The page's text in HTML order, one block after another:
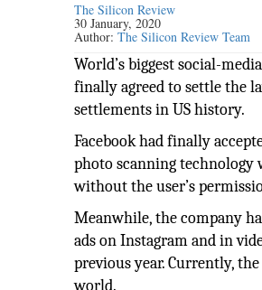
The Silicon Review
30 January, 2020
Author:The Silicon Review Team
World’s biggest social-
finally agreed to settle the
settlements in US history.
Facebook had finally
photo scanning technology
without the user’s
Meanwhile, the company
ads on Instagram and in
previous year. Currently,
world.